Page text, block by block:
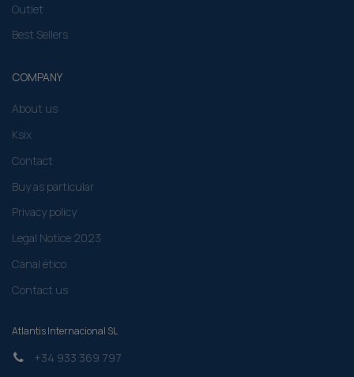
Outlet
Best Sellers
COMPANY
About us
Ksix
Contact
Buy as particular
Privacy policy
Legal Notice 2023
Canal ético
Contact us
Atlantis Internacional SL
+34 933 369 797